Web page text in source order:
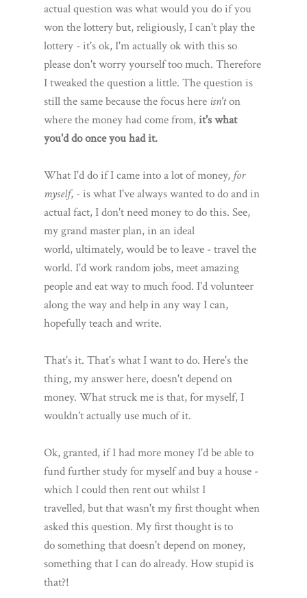
actual question was what would you do if you
won the lottery but, religiously, I can't play the
lottery - it's ok, I'm actually ok with this so
please don't worry yourself too much. Therefore
I tweaked the question a little. The question is
still the same because the focus here isn'ton
where the money had come from,it's what
you'd do once you had it.
What I'd do if I came into a lot of money, for
myself, - is what I've always wanted to do and in
actual fact, I don't need money to do this. See,
my grand master plan, in an ideal
world, ultimately, would be to leave - travel the
world. I'd work random jobs, meet amazing
people and eat way to much food. I'd volunteer
along the way and help in any way I can,
hopefully teach and write.
That's it. That's what I want to do. Here's the
thing, my answer here, doesn't depend on
money. What struck me is that, for myself, I
wouldn't actually use much of it.
Ok, granted, if I had more money I'd be able to
fund further study for myself and buy a house -
which I could then rent out whilst I
travelled, but that wasn't my first thought when
asked this question. My first thought is to
do something that doesn't depend on money,
something that I can do already. How stupid is
that?!